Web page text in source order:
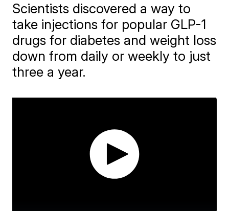
Scientists discovered a way to
take injections for popular GLP-1
drugs for diabetes and weight loss
down from daily or weekly to just
three a year.